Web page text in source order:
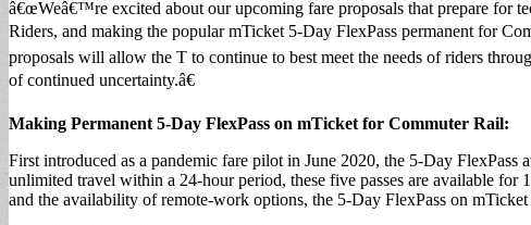
â€œWeâ€™re excited about our upcoming fare proposals that prepare for
Riders, and making the popular mTicket 5-Day FlexPass permanent for
proposals will allow the T to continue to best meet the needs of riders
of continued uncertainty.â€
Making Permanent 5-Day FlexPass on mTicket for Commuter Rail:
First introduced as a pandemic fare pilot in June 2020, the 5-Day
unlimited travel within a 24-hour period, these five passes are available
and the availability of remote-work options, the 5-Day FlexPass on